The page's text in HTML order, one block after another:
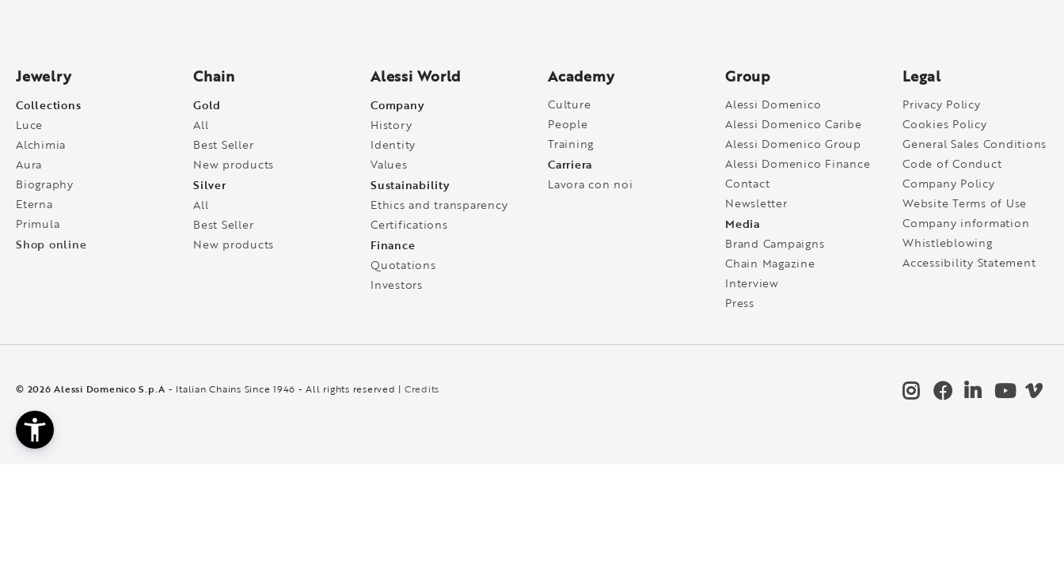
Jewelry
Collections
Luce
Alchimia
Aura
Biography
Eterna
Primula
Shop online
Chain
Gold
All
Best Seller
New products
Silver
All
Best Seller
New products
Alessi World
Company
History
Identity
Values
Sustainability
Ethics and transparency
Certifications
Finance
Quotations
Investors
Academy
Culture
People
Training
Carriera
Lavora con noi
Group
Alessi Domenico
Alessi Domenico Caribe
Alessi Domenico Group
Alessi Domenico Finance
Contact
Newsletter
Media
Brand Campaigns
Chain Magazine
Interview
Press
Legal
Privacy Policy
Cookies Policy
General Sales Conditions
Code of Conduct
Company Policy
Website Terms of Use
Company information
Whistleblowing
Accessibility Statement
© 2026 Alessi Domenico S.p.A - Italian Chains Since 1946 - All rights reserved | Credits